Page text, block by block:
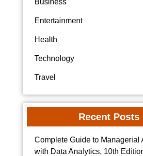
Business
Entertainment
Health
Technology
Travel
Recent Posts
Complete Guide to Managerial
with Data Analytics, 10th